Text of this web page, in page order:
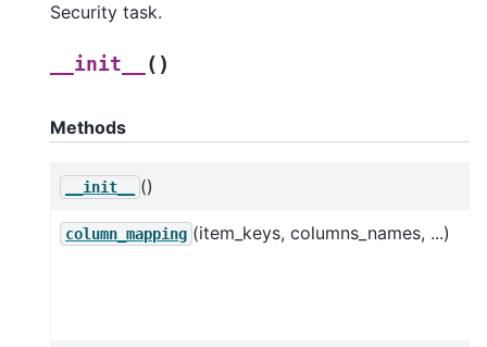
Security task.
__init__ ( )
Methods
__init__ ()
column_mapping (item_keys, columns_names, ...)